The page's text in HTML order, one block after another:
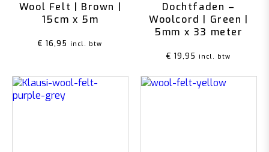
Wool Felt | Brown |
15cm x 5m
€ 16,95 incl. btw
Dochtfaden –
Woolcord | Green |
5mm x 33 meter
€ 19,95 incl. btw